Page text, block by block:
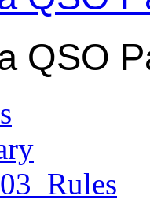
QSO